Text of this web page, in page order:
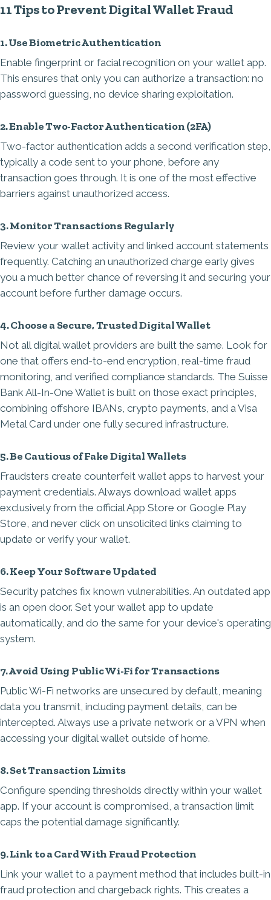
11 Tips to Prevent Digital Wallet Fraud
1. Use Biometric Authentication
Enable fingerprint or facial recognition on your wallet app.
This ensures that only you can authorize a transaction: no
password guessing, no device sharing exploitation.
2. Enable Two-Factor Authentication (2FA)
Two-factor authentication adds a second verification step,
typically a code sent to your phone, before any
transaction goes through. It is one of the most effective
barriers against unauthorized access.
3. Monitor Transactions Regularly
Review your wallet activity and linked account statements
frequently. Catching an unauthorized charge early gives
you a much better chance of reversing it and securing your
account before further damage occurs.
4. Choose a Secure, Trusted Digital Wallet
Not all digital wallet providers are built the same. Look for
one that offers end-to-end encryption, real-time fraud
monitoring, and verified compliance standards. The Suisse
Bank All-In-One Wallet is built on those exact principles,
combining offshore IBANs, crypto payments, and a Visa
Metal Card under one fully secured infrastructure.
5. Be Cautious of Fake Digital Wallets
Fraudsters create counterfeit wallet apps to harvest your
payment credentials. Always download wallet apps
exclusively from the official App Store or Google Play
Store, and never click on unsolicited links claiming to
update or verify your wallet.
6. Keep Your Software Updated
Security patches fix known vulnerabilities. An outdated app
is an open door. Set your wallet app to update
automatically, and do the same for your device's operating
system.
7. Avoid Using Public Wi-Fi for Transactions
Public Wi-Fi networks are unsecured by default, meaning
data you transmit, including payment details, can be
intercepted. Always use a private network or a VPN when
accessing your digital wallet outside of home.
8. Set Transaction Limits
Configure spending thresholds directly within your wallet
app. If your account is compromised, a transaction limit
caps the potential damage significantly.
9. Link to a Card With Fraud Protection
Link your wallet to a payment method that includes built-in
fraud protection and chargeback rights. This creates a